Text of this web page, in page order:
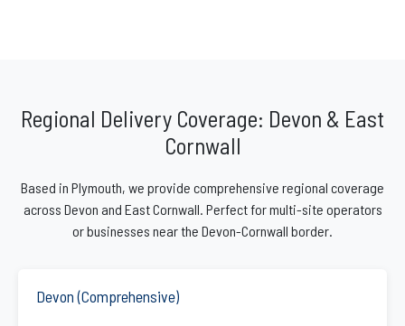
Regional Delivery Coverage: Devon & East
Cornwall
Based in Plymouth, we provide comprehensive regional coverage
across Devon and East Cornwall. Perfect for multi-site operators
or businesses near the Devon-Cornwall border.
Devon (Comprehensive)